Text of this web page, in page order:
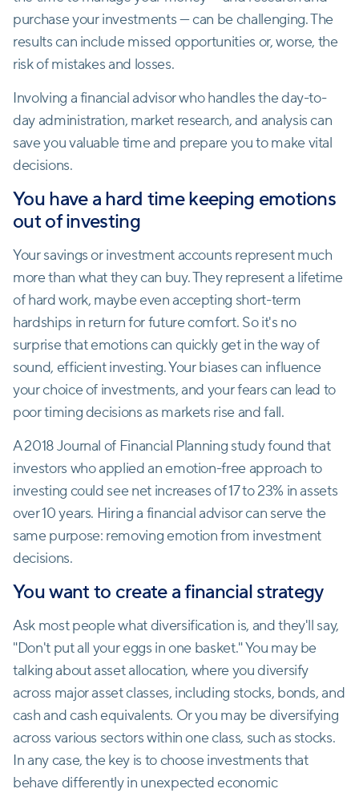
purchase your investments — can be challenging. The
results can include missed opportunities or, worse, the
risk of mistakes and losses.
Involving a financial advisor who handles the day-to-
day administration, market research, and analysis can
save you valuable time and prepare you to make vital
decisions.
You have a hard time keeping emotions
out of investing
Your savings or investment accounts represent much
more than what they can buy. They represent a lifetime
of hard work, maybe even accepting short-term
hardships in return for future comfort. So it's no
surprise that emotions can quickly get in the way of
sound, efficient investing. Your biases can influence
your choice of investments, and your fears can lead to
poor timing decisions as markets rise and fall.
A 2018 Journal of Financial Planning study found that
investors who applied an emotion-free approach to
investing could see net increases of 17 to 23% in assets
over 10 years. Hiring a financial advisor can serve the
same purpose: removing emotion from investment
decisions.
You want to create a financial strategy
Ask most people what diversification is, and they'll say,
"Don't put all your eggs in one basket." You may be
talking about asset allocation, where you diversify
across major asset classes, including stocks, bonds, and
cash and cash equivalents. Or you may be diversifying
across various sectors within one class, such as stocks.
In any case, the key is to choose investments that
behave differently in unexpected economic